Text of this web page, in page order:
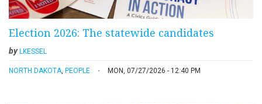
Election 2026: The statewide candidates
byLKESSEL
NORTH DAKOTA PEOPLE MON, 07/27/2026 - 12:40 PM